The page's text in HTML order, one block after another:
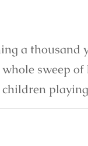
a thousand
whole sweep
children